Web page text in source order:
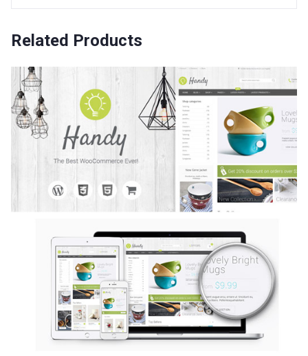
Related Products